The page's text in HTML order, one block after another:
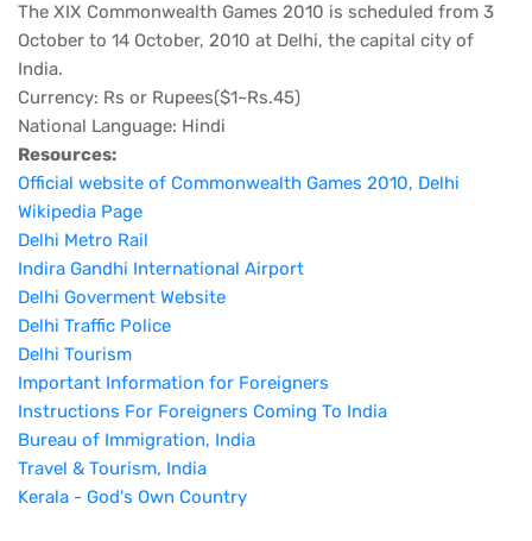
The XIX Commonwealth Games 2010 is scheduled from 3
October to 14 October, 2010 at Delhi, the capital city of
India.
Currency: Rs or Rupees($1~Rs.45)
National Language: Hindi
Resources:
Official website of Commonwealth Games 2010, Delhi
Wikipedia Page
Delhi Metro Rail
Indira Gandhi International Airport
Delhi Goverment Website
Delhi Traffic Police
Delhi Tourism
Important Information for Foreigners
Instructions For Foreigners Coming To India
Bureau of Immigration, India
Travel & Tourism, India
Kerala - God's Own Country